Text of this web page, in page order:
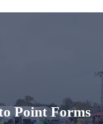
Point Forms